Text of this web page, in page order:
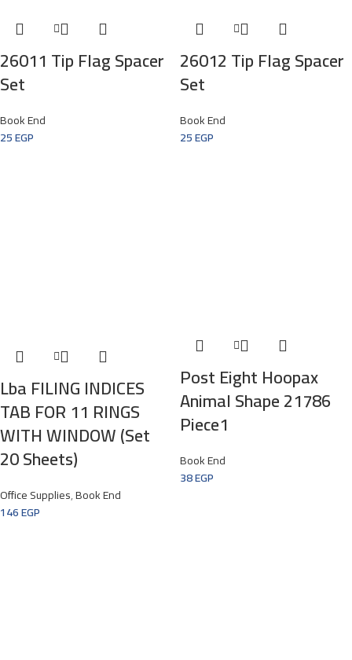
26011 Tip Flag Spacer
Set
Book End
25EGP
26012 Tip Flag Spacer
Set
Book End
25EGP
Lba FILING INDICES
TAB FOR 11 RINGS
WITH WINDOW (set
20 Sheets)
Office Supplies,Book End
146EGP
Post Eight Hoopax
Animal Shape 21786
Piece1
Book End
38EGP